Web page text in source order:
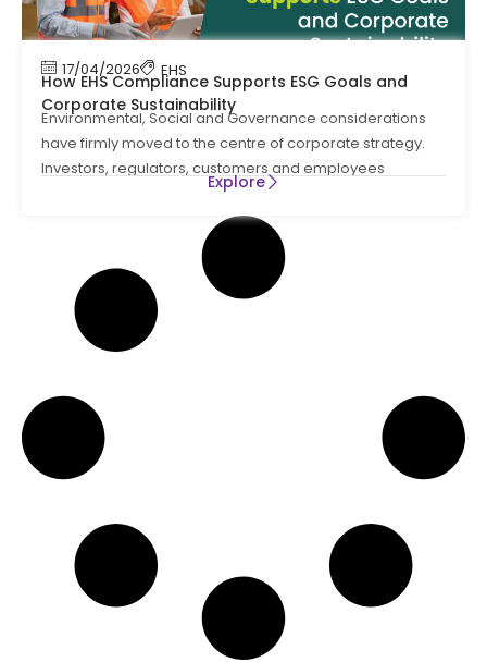
17/04/2026 EHS
How EHS Compliance Supports ESG Goals and
Corporate Sustainability
Environmental, Social and Governance considerations
have firmly moved to the centre of corporate strategy.
Investors, regulators, customers and employees
Explore